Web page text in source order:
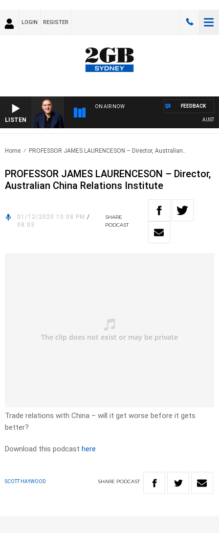
LOGIN REGISTER
LISTEN
ON AIR NOW FEEDBACK
Home PROFESSOR JAMES LAURENCESON – Director, Australian..
PROFESSOR JAMES LAURENCESON – Director,
Australian China Relations Institute
01/12/2020 10:08 PM /
08:03
SHARE
PODCAST
Trade relations with China – will it get worse before it gets
better?
Download this podcast here
SCOTT HAYWOOD SHARE PODCAST